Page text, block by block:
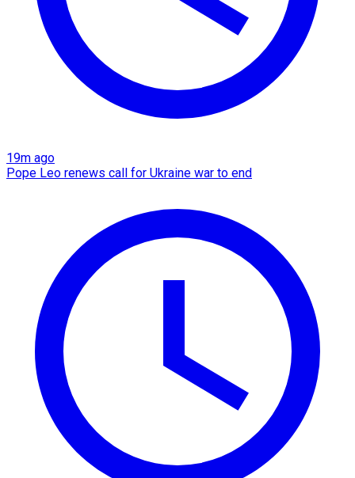
19m ago
Pope Leo renews call for Ukraine war to end